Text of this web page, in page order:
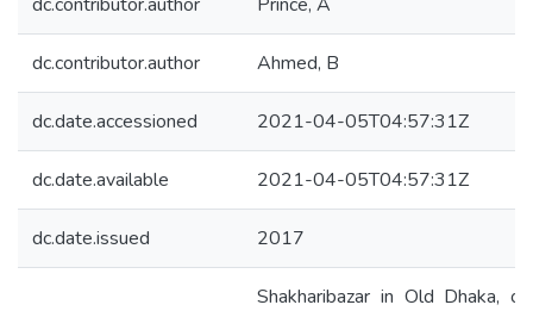
dc.contributor.author Ahmed, B
dc.date.accessioned 2021-04-05T04:57:31Z
dc.date.available 2021-04-05T04:57:31Z
dc.date.issued 2017
Shakharibazar in Old Dhaka,